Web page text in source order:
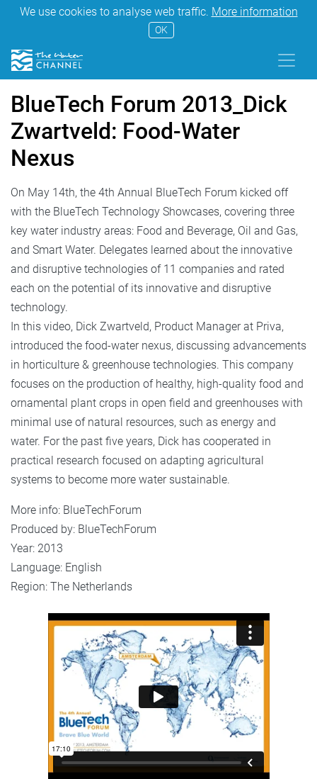
We use cookies to analyse web traffic. More information
OK
BlueTech Forum 2013_Dick
Zwartveld: Food-Water
Nexus
On May 14th, the 4th Annual BlueTech Forum kicked off
with the BlueTech Technology Showcases, covering three
key water industry areas: Food and Beverage, Oil and Gas,
and Smart Water. Delegates learned about the innovative
and disruptive technologies of 11 companies and rated
each on the potential of its innovative and disruptive
technology.
In this video, Dick Zwartveld, Product Manager at Priva,
introduced the food-water nexus, discussing advancements
in horticulture & greenhouse technologies. This company
focuses on the production of healthy, high-quality food and
ornamental plant crops in open field and greenhouses with
minimal use of natural resources, such as energy and
water. For the past five years, Dick has cooperated in
practical research focused on adapting agricultural
systems to become more water sustainable.
More info: BlueTechForum
Produced by: BlueTechForum
Year: 2013
Language: English
Region: The Netherlands